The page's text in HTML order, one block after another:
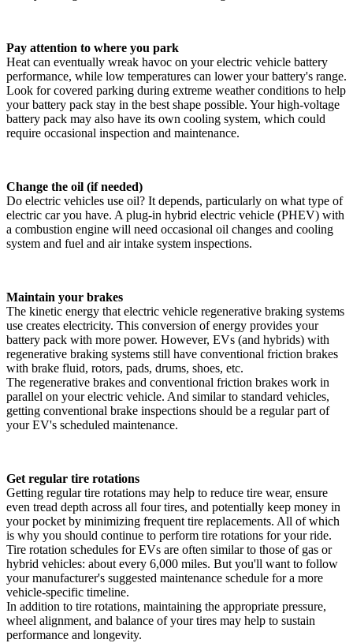
Pay attention to where you park
Heat can eventually wreak havoc on your electric vehicle battery
performance, while low temperatures can lower your battery's range.
Look for covered parking during extreme weather conditions to help
your battery pack stay in the best shape possible. Your high-voltage
battery pack may also have its own cooling system, which could
require occasional inspection and maintenance.
Change the oil (if needed)
Do electric vehicles use oil? It depends, particularly on what type of
electric car you have. A plug-in hybrid electric vehicle (PHEV) with
a combustion engine will need occasional oil changes and cooling
system and fuel and air intake system inspections.
Maintain your brakes
The kinetic energy that electric vehicle regenerative braking systems
use creates electricity. This conversion of energy provides your
battery pack with more power. However, EVs (and hybrids) with
regenerative braking systems still have conventional friction brakes
with brake fluid, rotors, pads, drums, shoes, etc.
The regenerative brakes and conventional friction brakes work in
parallel on your electric vehicle. And similar to standard vehicles,
getting conventional brake inspections should be a regular part of
your EV's scheduled maintenance.
Get regular tire rotations
Getting regular tire rotations may help to reduce tire wear, ensure
even tread depth across all four tires, and potentially keep money in
your pocket by minimizing frequent tire replacements. All of which
is why you should continue to perform tire rotations for your ride.
Tire rotation schedules for EVs are often similar to those of gas or
hybrid vehicles: about every 6,000 miles. But you'll want to follow
your manufacturer's suggested maintenance schedule for a more
vehicle-specific timeline.
In addition to tire rotations, maintaining the appropriate pressure,
wheel alignment, and balance of your tires may help to sustain
performance and longevity.